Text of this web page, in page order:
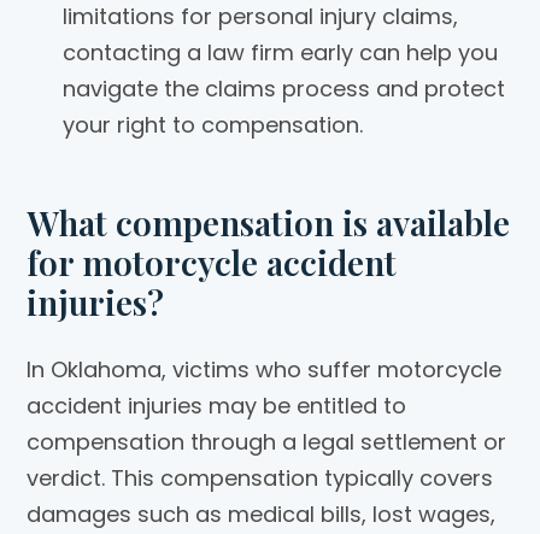
limitations for personal injury claims,
contacting a law firm early can help you
navigate the claims process and protect
your right to compensation.
What compensation is available
for motorcycle accident
injuries?
In Oklahoma, victims who suffer motorcycle
accident injuries may be entitled to
compensation through a legal settlement or
verdict. This compensation typically covers
damages such as medical bills, lost wages,